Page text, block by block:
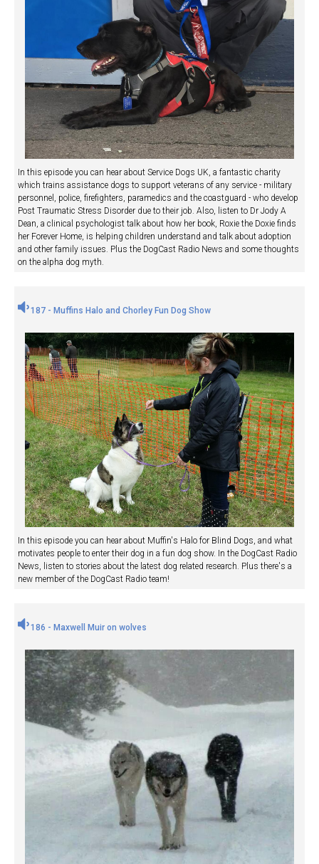
In this episode you can hear about Service Dogs UK, a fantastic charity
which trains assistance dogs to support veterans of any service - military
personnel, police, firefighters, paramedics and the coastguard - who develop
Post Traumatic Stress Disorder due to their job. Also, listen to Dr Jody A
Dean, a clinical psychologist talk about how her book, Roxie the Doxie finds
her Forever Home, is helping children understand and talk about adoption
and other family issues. Plus the DogCast Radio News and some thoughts
on the alpha dog myth.
187 - Muffins Halo and Chorley Fun Dog Show
In this episode you can hear about Muffin's Halo for Blind Dogs, and what
motivates people to enter their dog in a fun dog show. In the DogCast Radio
News, listen to stories about the latest dog related research. Plus there's a
new member of the DogCast Radio team!
186 - Maxwell Muir on wolves